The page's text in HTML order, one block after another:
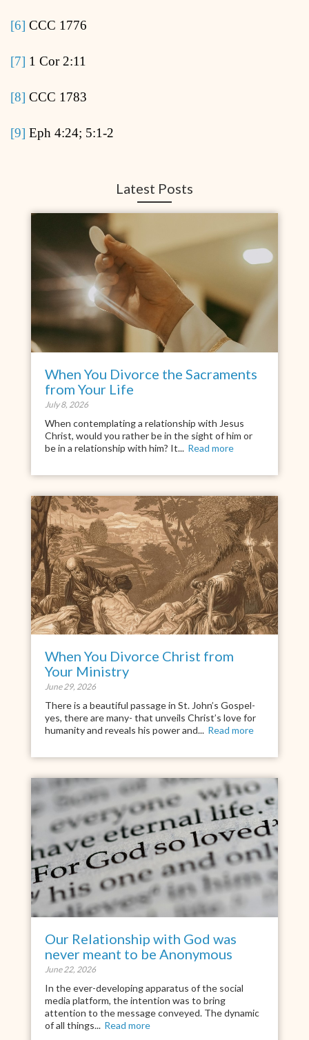
[6] CCC 1776
[7] 1 Cor 2:11
[8] CCC 1783
[9] Eph 4:24; 5:1-2
Latest Posts
When You Divorce the Sacraments
from Your Life
July 8, 2026
When contemplating a relationship with Jesus
Christ, would you rather be in the sight of him or
be in a relationship with him? It... Read more
When You Divorce Christ from
Your Ministry
June 29, 2026
There is a beautiful passage in St. John’s Gospel-
yes, there are many- that unveils Christ’s love for
humanity and reveals his power and... Read more
Our Relationship with God was
never meant to be Anonymous
June 22, 2026
In the ever-developing apparatus of the social
media platform, the intention was to bring
attention to the message conveyed. The dynamic
of all things... Read more